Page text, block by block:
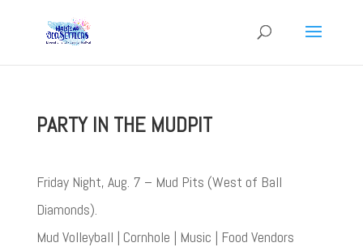
PARTY IN THE MUDPIT
Friday Night, Aug. 7 – Mud Pits (West of Ball
Diamonds).
Mud Volleyball | Cornhole | Music | Food Vendors